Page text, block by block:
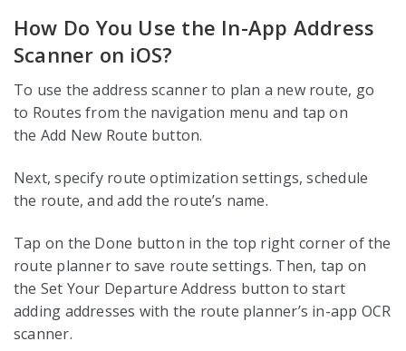
How Do You Use the In-App Address
Scanner on iOS?
To use the address scanner to plan a new route, go
to Routes from the navigation menu and tap on
the Add New Route button.
Next, specify route optimization settings, schedule
the route, and add the route’s name.
Tap on the Done button in the top right corner of the
route planner to save route settings. Then, tap on
the Set Your Departure Address button to start
adding addresses with the route planner’s in-app OCR
scanner.